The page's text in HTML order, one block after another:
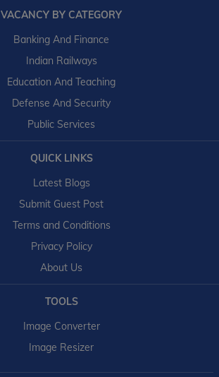
VACANCY BY CATEGORY
Banking And Finance
Indian Railways
Education And Teaching
Defense And Security
Public Services
QUICK LINKS
Latest Blogs
Submit Guest Post
Terms and Conditions
Privacy Policy
About Us
TOOLS
Image Converter
Image Resizer